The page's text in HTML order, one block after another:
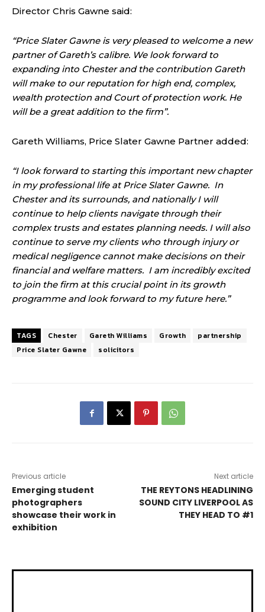
Director Chris Gawne said:
“Price Slater Gawne is very pleased to welcome a new
partner of Gareth’s calibre. We look forward to
expanding into Chester and the contribution Gareth
will make to our reputation for high end, complex,
wealth protection and Court of protection work. He
will be a great addition to the firm”.
Gareth Williams, Price Slater Gawne Partner added:
“I look forward to starting this important new chapter
in my professional life at Price Slater Gawne. In
Chester and its surrounds, and nationally I will
continue to help clients navigate through their
complex trusts and estates planning needs. I will also
continue to serve my clients who through injury or
medical negligence cannot make decisions on their
financial and welfare matters. I am incredibly excited
to join the firm at this crucial point in its growth
programme and look forward to my future here.”
TAGS Chester Gareth Williams Growth
partnership
Price Slater Gawne
solicitors
Previous article
Emerging student
photographers
showcase their work in
exhibition
Next article
THE REYTONS HEADLINING
SOUND CITY LIVERPOOL AS
THEY HEAD TO #1